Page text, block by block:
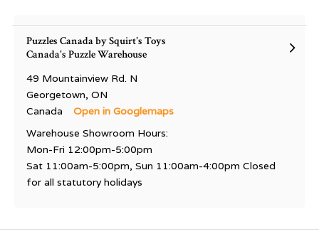
Puzzles Canada by Squirt's Toys
Canada's Puzzle Warehouse
49 Mountainview Rd. N
Georgetown, ON
Canada
Open in Googlemaps
Warehouse Showroom Hours:
Mon-Fri 12:00pm-5:00pm
Sat 11:00am-5:00pm, Sun 11:00am-4:00pm Closed
for all statutory holidays